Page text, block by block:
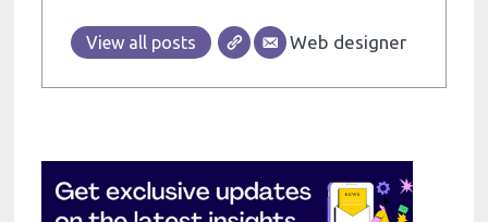
View all posts Web designer